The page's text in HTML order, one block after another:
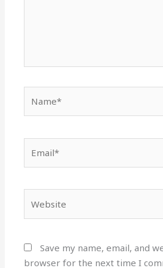
Save my name, email, and
browser for the next time I